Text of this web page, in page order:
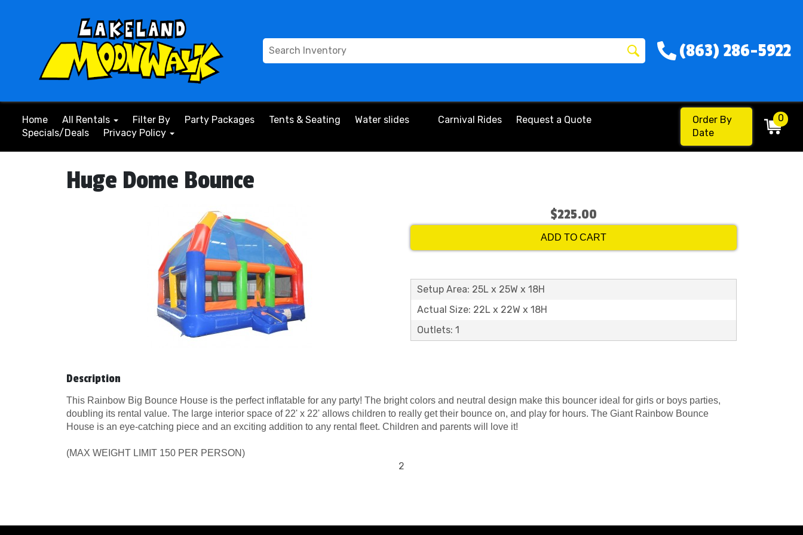
(863) 286-5922
Home All Rentals Filter By Party Packages Tents & Seating Water slides Carnival Rides
Request a Quote
Specials/Deals
Privacy Policy
Order By
Date
0
Huge Dome Bounce
$225.00
ADD TO CART
Setup Area: 25L x 25W x 18H
Actual Size: 22L x 22W x 18H
Outlets: 1
Description
This Rainbow Big Bounce House is the perfect inflatable for any party! The bright colors and neutral design make this bouncer ideal for girls or boys parties,
doubling its rental value. The large interior space of 22' x 22' allows children to really get their bounce on, and play for hours. The Giant Rainbow Bounce
House is an eye-catching piece and an exciting addition to any rental fleet. Children and parents will love it!
(MAX WEIGHT LIMIT 150 PER PERSON)
2